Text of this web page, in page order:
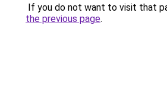
If you do not want to visit that
the previous page.